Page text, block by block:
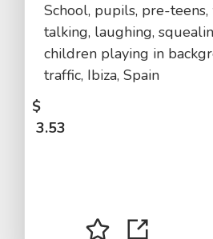
School, pupils, pre-
talking, laughing,
children playing in
traffic, Ibiza, Spain
$
3.53